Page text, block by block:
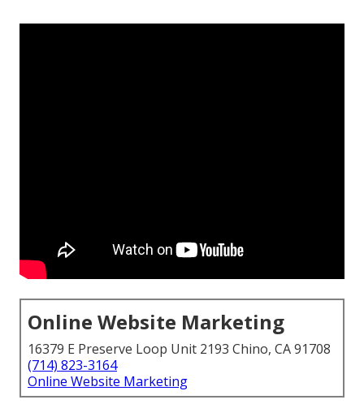
Online Website Marketing
16379 E Preserve Loop Unit 2193 Chino, CA 91708
(714) 823-3164
Online Website Marketing